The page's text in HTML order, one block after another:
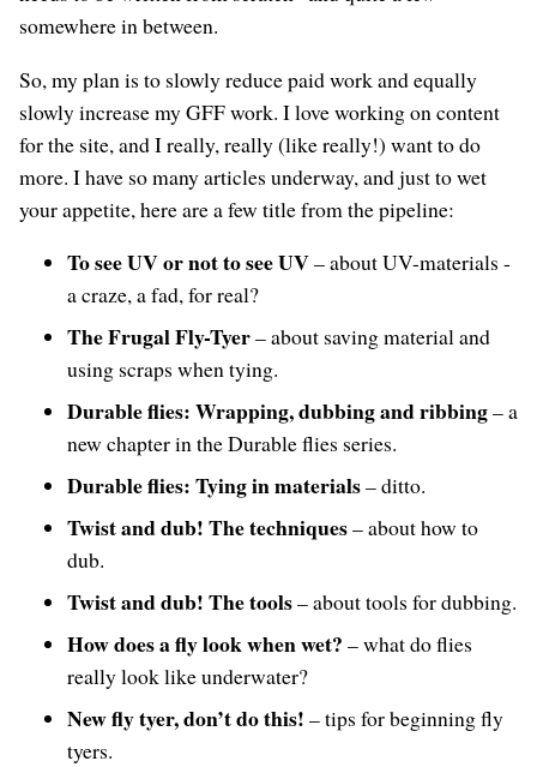
somewhere in between.
So, my plan is to slowly reduce paid work and equally
slowly increase my GFF work. I love working on content
for the site, and I really, really (like really!) want to do
more. I have so many articles underway, and just to wet
your appetite, here are a few title from the pipeline:
To see UV or not to see UV– about UV-materials -
a craze, a fad, for real?
The Frugal Fly-Tyer– about saving material and
using scraps when tying.
Durable flies: Wrapping, dubbing and ribbing– a
new chapter in the Durable flies series.
Durable flies: Tying in materials– ditto.
Twist and dub! The techniques– about how to
dub.
Twist and dub! The tools– about tools for dubbing.
How does a fly look when wet? – what do flies
really look like underwater?
New fly tyer, don’t do this! – tips for beginning fly
tyers.